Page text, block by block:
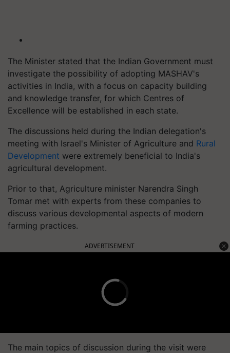
The Minister stated that the Indian Government must
investigate the possibility of adopting MASHAV's
activities in India, with a focus on capacity building
and knowledge transfer, for which Centres of
Excellence will be established in each state.
The discussions held during the Indian delegation's
meeting with Israel's Minister of Agriculture and Rural
Development were extremely beneficial to India's
agricultural development.
Prior to that, Agriculture minister Narendra Singh
Tomar met with experts from these companies to
discuss various developmental aspects of modern
farming practices.
ADVERTISEMENT
The main topics of discussion during the visit were